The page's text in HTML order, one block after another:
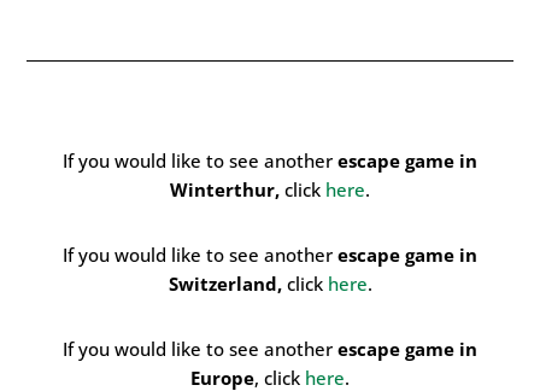
If you would like to see another escape game in
Winterthur, click here.
If you would like to see another escape game in
Switzerland,click here.
If you would like to see another escape game in
Europe, click here.